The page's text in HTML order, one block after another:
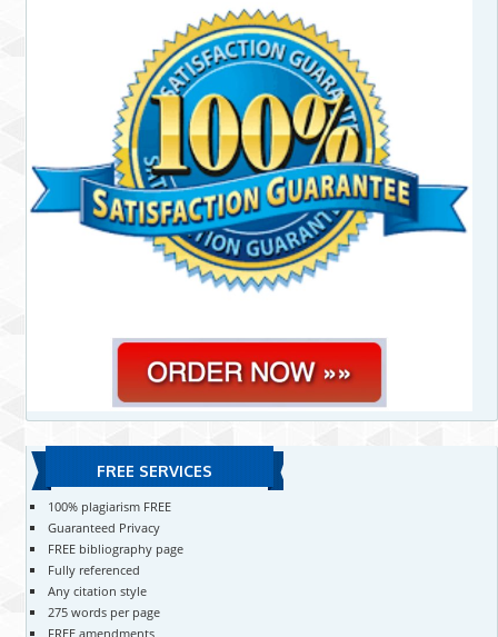
FREE SERVICES
100% plagiarism FREE
Guaranteed Privacy
FREE bibliography page
Fully referenced
Any citation style
275 words per page
FREE amendments